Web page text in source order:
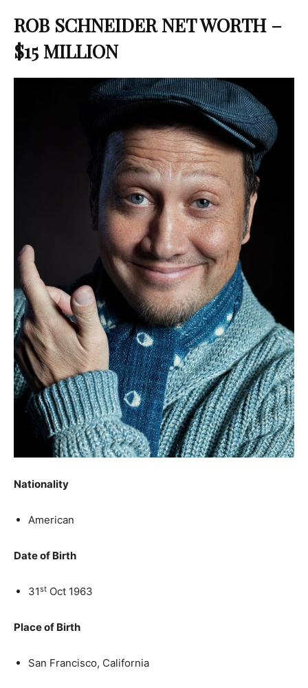
ROB SCHNEIDER NET WORTH –
$15 MILLION
Nationality
American
Date of Birth
31st Oct 1963
Place of Birth
San Francisco, California